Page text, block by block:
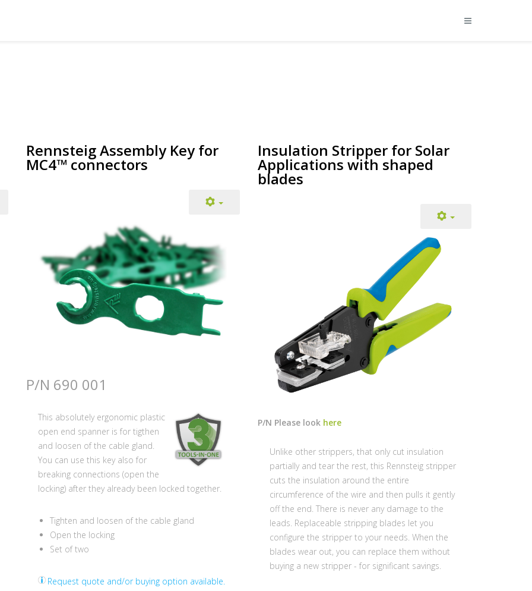
Rennsteig Assembly Key for
MC4™ connectors
P/N 690 001
This absolutely ergonomic plastic
open end spanner is for tigthen
and loosen of the cable gland.
You can use this key also for
breaking connections (open the
locking) after they already been locked together.
Tighten and loosen of the cable gland
Open the locking
Set of two
Request quote and/or buying option available.
Insulation Stripper for Solar
Applications with shaped
blades
P/N Please look here
Unlike other strippers, that only cut insulation
partially and tear the rest, this Rennsteig stripper
cuts the insulation around the entire
circumference of the wire and then pulls it gently
off the end. There is never any damage to the
leads. Replaceable stripping blades let you
configure the stripper to your needs. When the
blades wear out, you can replace them without
buying a new stripper - for significant savings.